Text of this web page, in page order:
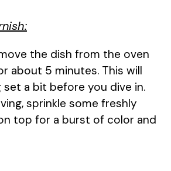
the dish from the oven
about 5 minutes. This will
a bit before you dive in.
sprinkle some freshly
top for a burst of color and